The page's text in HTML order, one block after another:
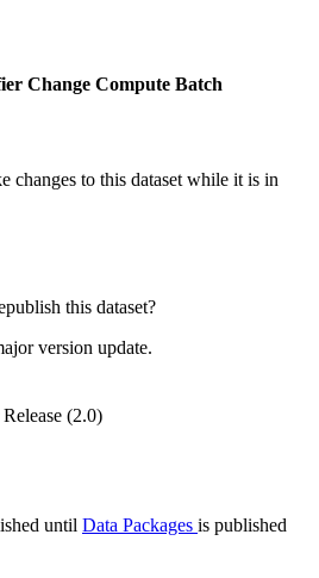
Change Compute Batch
changes to this dataset while it is in
this dataset?
version update.
(2.0)
until Data Packages is published